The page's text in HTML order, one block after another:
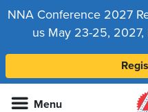
NNA Conference 2027
us May 23-25,
Menu